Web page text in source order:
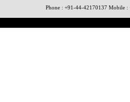
Phone : +91-44-42170137 Mobile